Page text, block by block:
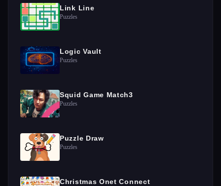
Link Line
Puzzles
Logic Vault
Puzzles
Squid Game Match3
Puzzles
Puzzle Draw
Puzzles
Christmas Onet Connect